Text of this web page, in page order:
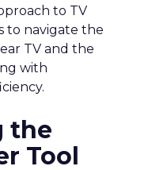
to TV
to navigate the
TV and the
with
the
Tool